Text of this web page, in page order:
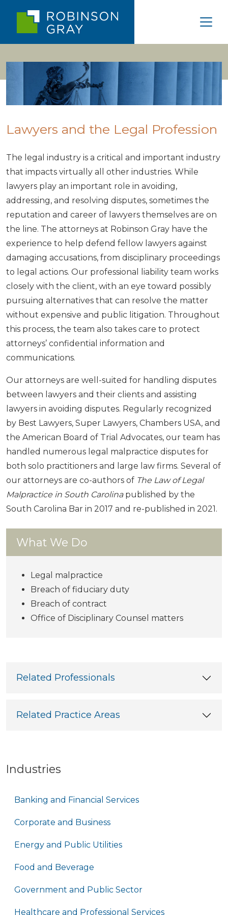
Industries
Banking and Financial Services
Corporate and Business
Energy and Public Utilities
Food and Beverage
Government and Public Sector
Healthcare and Professional Services
Lawyers and the Legal Profession
The legal industry is a critical and important industry
that impacts virtually all other industries. While
lawyers play an important role in avoiding,
addressing, and resolving disputes, sometimes the
reputation and career of lawyers themselves are on
the line. The attorneys at Robinson Gray have the
experience to help defend fellow lawyers against
damaging accusations, from disciplinary proceedings
to legal actions. Our professional liability team works
closely with the client, with an eye toward possibly
pursuing alternatives that can resolve the matter
without expensive and public litigation. Throughout
this process, the team also takes care to protect
attorneys’ confidential information and
communications.
Our attorneys are well-suited for handling disputes
between lawyers and their clients and assisting
lawyers in avoiding disputes. Regularly recognized
by Best Lawyers, Super Lawyers, Chambers USA, and
the American Board of Trial Advocates, our team has
handled numerous legal malpractice disputes for
both solo practitioners and large law firms. Several of
our attorneys are co-authors of The Law of Legal
Malpractice in South Carolinapublished by the
South Carolina Bar in 2017 and re-published in 2021.
What We Do
Legal malpractice
Breach of fiduciary duty
Breach of contract
Office of Disciplinary Counsel matters
Related Professionals
Related Practice Areas